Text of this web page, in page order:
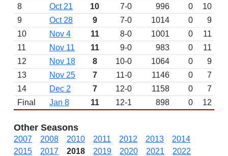
8
Oct 21 10 7-0 996 0
10
9
Oct 28 9 7-0 1014 0 9
10
Nov 4 11 8-0 1001 0 11
11
Nov 11 11 9-0 983 0 11
12
Nov 18 8 10-0 1064 0
9
13
Nov 25 7 11-0 1146 0
7
14
Dec 2 7 12-0 1158 0
7
Final
Jan 8 11 12-1 898 0 12
Other Seasons
2007 2008 2010 2011 2012 2013
2014
2015
2017 2018 2019 2020 2021
2022